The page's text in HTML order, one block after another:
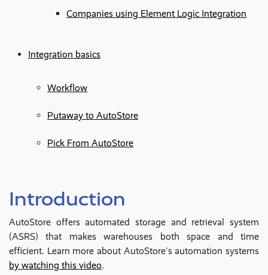
Companies using Element Logic Integration
Integration basics
Workflow
Putaway to AutoStore
Pick From AutoStore
Introduction
AutoStore offers automated storage and retrieval system
(ASRS) that makes warehouses both space and time
efficient. Learn more about AutoStore's automation systems
by watching this video.